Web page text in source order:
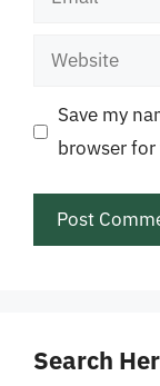
Website
Save my
browser
Search